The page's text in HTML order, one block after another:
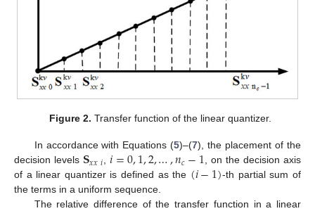
Figure 2. Transfer function of the linear quantizer.
In accordance with Equations (5)–(7), the placement of the
decision levels 𝐒𝑥𝑥𝑖, 𝑖=0,1,2,…,𝑛𝑐−1, on the decision axis
of a linear quantizer is defined as the (𝑖−1)-th partial sum of
the terms in a uniform sequence.
The relative difference of the transfer function in a linear